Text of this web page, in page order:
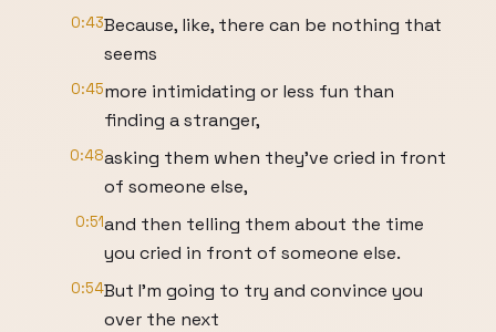
0:43Because, like, there can be nothing that
seems
0:45more intimidating or less fun than
finding a stranger,
0:48asking them when they've cried in front
of someone else,
0:51and then telling them about the time
you cried in front of someone else.
0:54But I'm going to try and convince you
over the next